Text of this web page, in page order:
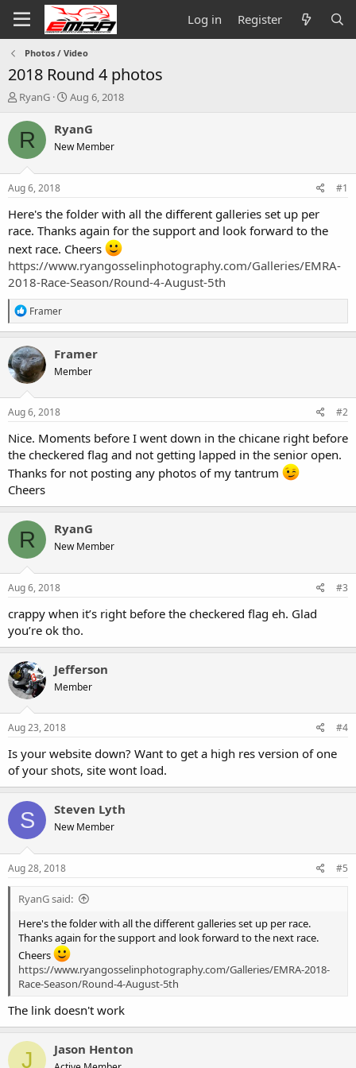
Log in Register
Photos / Video
2018 Round 4 photos
T
r
e
a
t
a
t
e
r
RyanG
S
a
t
e
Aug 6, 2018
R RyanG
New Member
Aug 6, 2018 #1
Here's the folder with all the different galleries set up per
race. Thanks again for the support and look forward to the
next race. Cheers
https://www.ryangosselinphotography.com/Galleries/EMRA-
2018-Race-Season/Round-4-August-5th
R
e
a
c
t
i
o
n
s
Framer
Framer
Member
Aug 6, 2018 #2
Nice. Moments before I went down in the chicane right before
the checkered flag and not getting lapped in the senior open.
Thanks for not posting any photos of my tantrum
Cheers
R RyanG
New Member
Aug 6, 2018 #3
crappy when it’s right before the checkered flag eh. Glad
you’re ok tho.
Jefferson
Member
Aug 23, 2018 #4
Is your website down? Want to get a high res version of one
of your shots, site wont load.
S Steven Lyth
New Member
Aug 28, 2018 #5
RyanG said:
Here's the folder with all the different galleries set up per race.
Thanks again for the support and look forward to the next race.
Cheers
https://www.ryangosselinphotography.com/Galleries/EMRA-2018-
Race-Season/Round-4-August-5th
The link doesn't work
J Jason Henton